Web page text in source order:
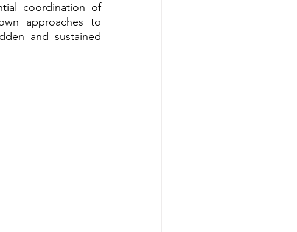
coordination of
approaches to
and sustained